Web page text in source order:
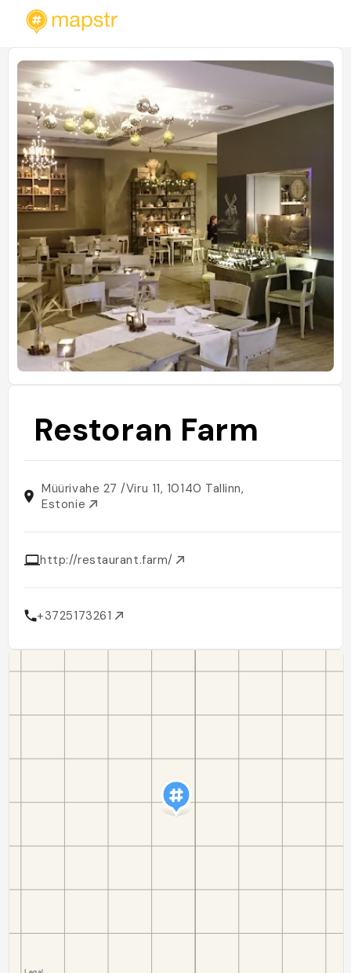
Restoran Farm
Müürivahe 27 /Viru 11, 10140 Tallinn,
Estonie
http://restaurant.farm/
+3725173261